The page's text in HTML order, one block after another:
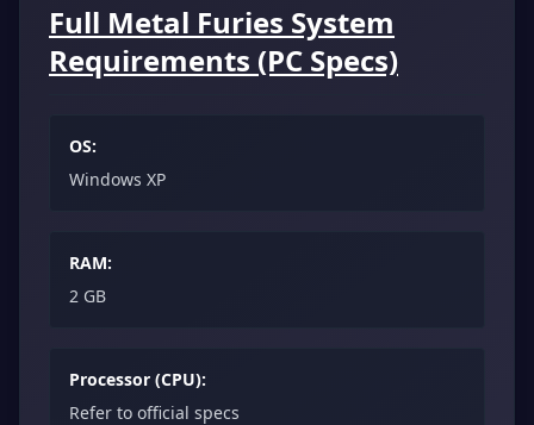
Full Metal Furies System
Requirements (PC Specs)
OS:
Windows XP
RAM:
2 GB
Processor (CPU):
Refer to official specs